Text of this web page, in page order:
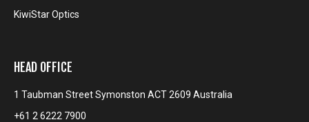
KiwiStar Optics
HEAD OFFICE
1 Taubman Street Symonston ACT 2609 Australia
+61 2 6222 7900